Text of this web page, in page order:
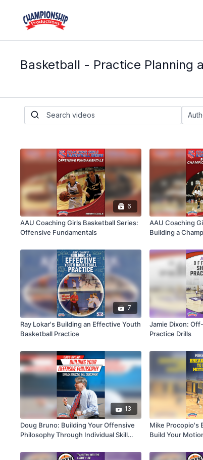
Basketball - Practice Planning
6
AAU Coaching Girls Basketball Series:
Offensive Fundamentals
AAU Coaching
Building a
7
Ray Lokar's Building an Effective Youth
Basketball Practice
Jamie Dixon:
Practice Drills
13
Doug Bruno: Building Your Offensive
Philosophy Through Individual Skill
Mike Procopio's
Build Your